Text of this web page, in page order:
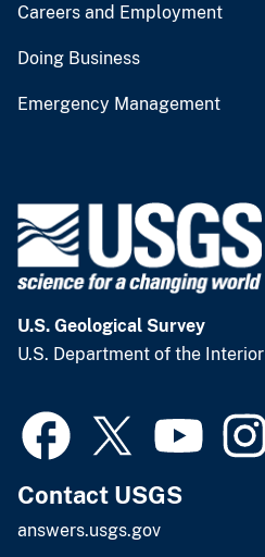
Careers and Employment
Doing Business
Emergency Management
U.S. Geological Survey
U.S. Department of the Interior
Contact USGS
answers.usgs.gov